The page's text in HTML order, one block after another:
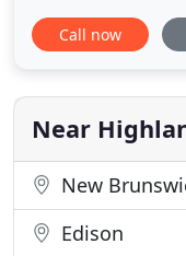
service and
solutions.
engineering
from stormwater
Call now
Near
New
Edison